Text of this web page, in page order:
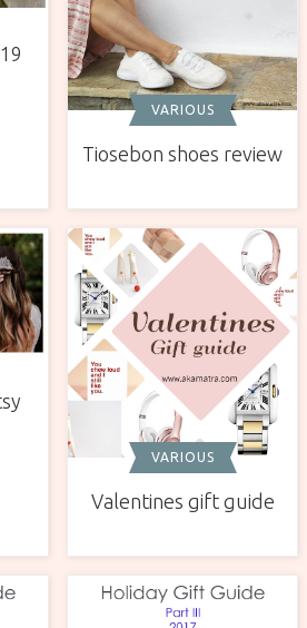
VARIOUS
Tiosebon shoes review
VARIOUS
Valentines gift guide